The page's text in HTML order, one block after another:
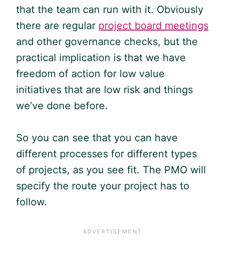
that the team can run with it. Obviously
there are regular project board meetings
and other governance checks, but the
practical implication is that we have
freedom of action for low value
initiatives that are low risk and things
we’ve done before.
So you can see that you can have
different processes for different types
of projects, as you see fit. The PMO will
specify the route your project has to
follow.